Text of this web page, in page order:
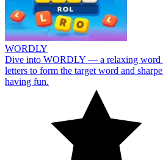
WORDLY
Dive into WORDLY — a relaxing word
letters to form the target word and
having fun.